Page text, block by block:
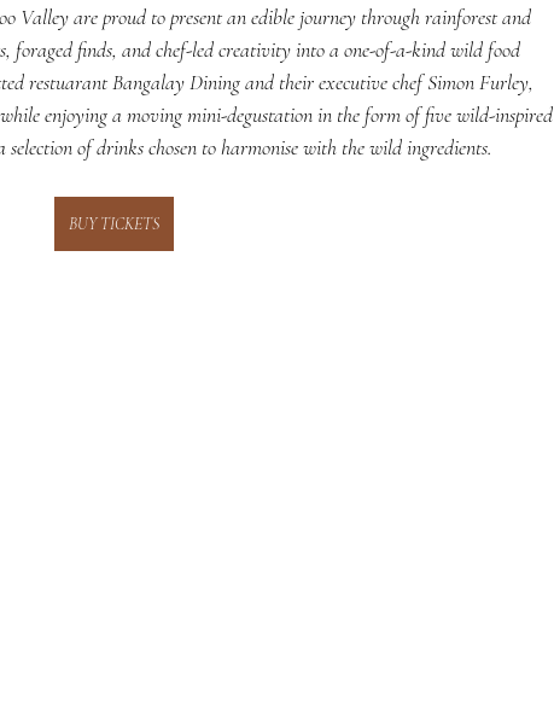
Valley are proud to present an edible journey through rainforest and
foraged finds, and chef-led creativity into a one-of-a-kind wild food
restuarant Bangalay Dining and their executive chef Simon Furley,
enjoying a moving mini-degustation in the form of five wild-inspired
of drinks chosen to harmonise with the wild ingredients.
BUY TICKETS